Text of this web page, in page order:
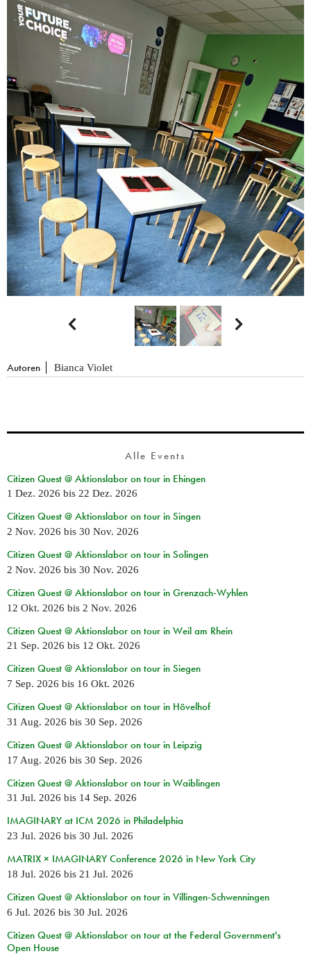
 
Autoren Bianca Violet
Alle Events
Citizen Quest @ Aktionslabor on tour in Ehingen
1 Dez. 2026 bis 22 Dez. 2026
Citizen Quest @ Aktionslabor on tour in Singen
2 Nov. 2026 bis 30 Nov. 2026
Citizen Quest @ Aktionslabor on tour in Solingen
2 Nov. 2026 bis 30 Nov. 2026
Citizen Quest @ Aktionslabor on tour in Grenzach-Wyhlen
12 Okt. 2026 bis 2 Nov. 2026
Citizen Quest @ Aktionslabor on tour in Weil am Rhein
21 Sep. 2026 bis 12 Okt. 2026
Citizen Quest @ Aktionslabor on tour in Siegen
7 Sep. 2026 bis 16 Okt. 2026
Citizen Quest @ Aktionslabor on tour in Hövelhof
31 Aug. 2026 bis 30 Sep. 2026
Citizen Quest @ Aktionslabor on tour in Leipzig
17 Aug. 2026 bis 30 Sep. 2026
Citizen Quest @ Aktionslabor on tour in Waiblingen
31 Jul. 2026 bis 14 Sep. 2026
IMAGINARY at ICM 2026 in Philadelphia
23 Jul. 2026 bis 30 Jul. 2026
MATRIX × IMAGINARY Conference 2026 in New York City
18 Jul. 2026 bis 21 Jul. 2026
Citizen Quest @ Aktionslabor on tour in Villingen-Schwenningen
6 Jul. 2026 bis 30 Jul. 2026
Citizen Quest @ Aktionslabor on tour at the Federal Government's
Open House